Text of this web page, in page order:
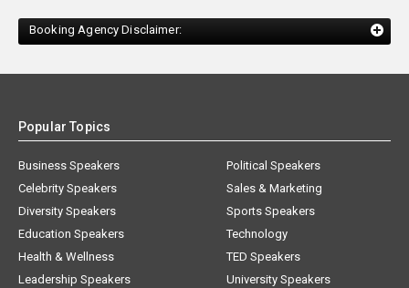
Booking Agency Disclaimer:
Popular Topics
Business Speakers
Celebrity Speakers
Diversity Speakers
Education Speakers
Health & Wellness
Leadership Speakers
Political Speakers
Sales & Marketing
Sports Speakers
Technology
TED Speakers
University Speakers